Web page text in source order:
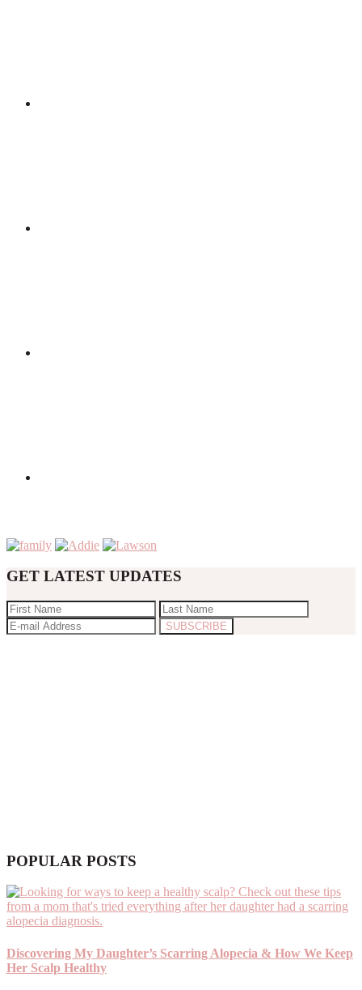
GET LATEST UPDATES
POPULAR POSTS
Discovering My Daughter’s Scarring Alopecia & How We Keep
Her Scalp Healthy